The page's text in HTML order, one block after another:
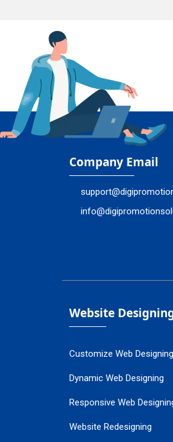
Company Email
Website
Customize Web Designing
Dynamic Web Designing
Responsive Web
Website Redesigning